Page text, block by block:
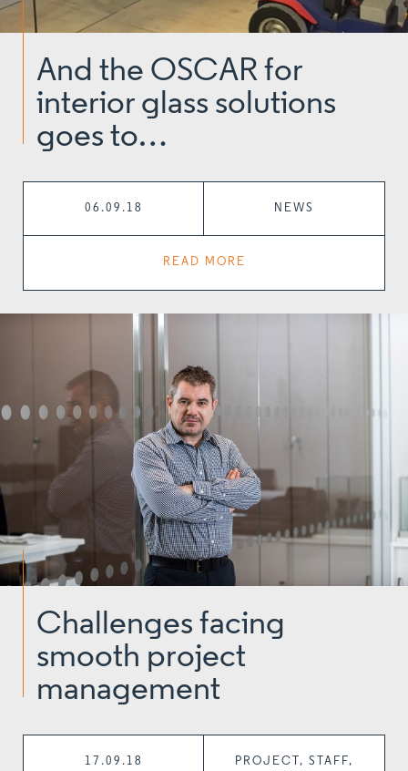
And the OSCAR for
interior glass solutions
goes to…
06.09.18 NEWS
READ MORE
Challenges facing
smooth project
management
17.09.18
PROJECT, STAFF,